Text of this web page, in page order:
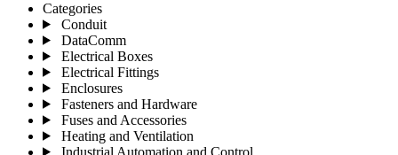
Categories
Conduit
DataComm
Electrical Boxes
Electrical Fittings
Enclosures
Fasteners and Hardware
Fuses and Accessories
Heating and Ventilation
Industrial Automation and Control